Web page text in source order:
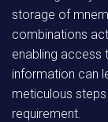
storage of
combinations
enabling access
information can
meticulous
requirement.